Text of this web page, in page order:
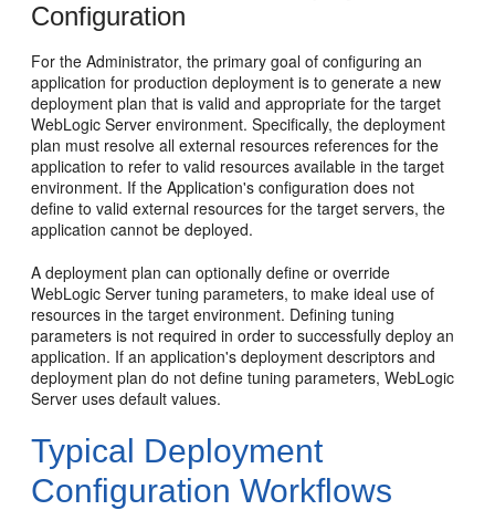
Configuration
For the Administrator, the primary goal of configuring an
application for production deployment is to generate a new
deployment plan that is valid and appropriate for the target
WebLogic Server environment. Specifically, the deployment
plan must resolve all external resources references for the
application to refer to valid resources available in the target
environment. If the Application's configuration does not
define to valid external resources for the target servers, the
application cannot be deployed.
A deployment plan can optionally define or override
WebLogic Server tuning parameters, to make ideal use of
resources in the target environment. Defining tuning
parameters is not required in order to successfully deploy an
application. If an application's deployment descriptors and
deployment plan do not define tuning parameters, WebLogic
Server uses default values.
Typical Deployment
Configuration Workflows